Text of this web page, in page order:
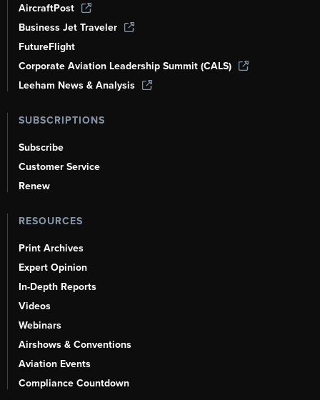
AircraftPost
Business Jet Traveler
FutureFlight
Corporate Aviation Leadership Summit (CALS)
Leeham News & Analysis
SUBSCRIPTIONS
Subscribe
Customer Service
Renew
RESOURCES
Print Archives
Expert Opinion
In-Depth Reports
Videos
Webinars
Airshows & Conventions
Aviation Events
Compliance Countdown